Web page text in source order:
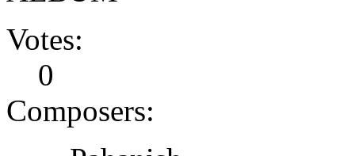
Votes:
0
Composers: